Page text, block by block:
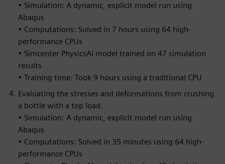
• Simulation: A dynamic, explicit model run using
Abaqus
• Computations: Solved in 7 hours using 64 high-
performance CPUs
• Simcenter PhysicsAI model trained on 47 simulation
results
• Training time: Took 9 hours using a traditional CPU
Evaluating the stresses and deformations from crushing
a bottle with a top load.
• Simulation: A dynamic, explicit model run using
Abaqus
• Computations: Solved in 35 minutes using 64 high-
performance CPUs